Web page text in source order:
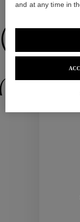
New
and at any time in